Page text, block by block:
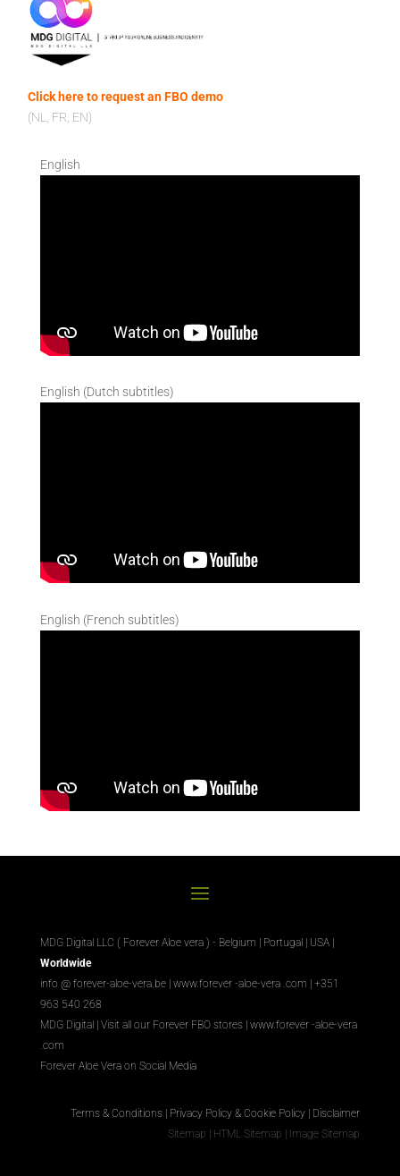
Click here to request an FBO demo
(NL, FR, EN)
English
English (Dutch subtitles)
English (French subtitles)
MDG Digital LLC ( Forever Aloe vera ) - Belgium | Portugal | USA |
Worldwide
info @ forever-aloe-vera.be | www.forever-aloe-vera .com | +351
963 540 268
MDG Digital| Visit all our Forever FBO stores| www.forever-aloe-vera
.com
Forever Aloe Vera on Social Media
Terms & Conditions | Privacy Policy & Cookie Policy | Disclaimer
Sitemap | HTML Sitemap | Image Sitemap